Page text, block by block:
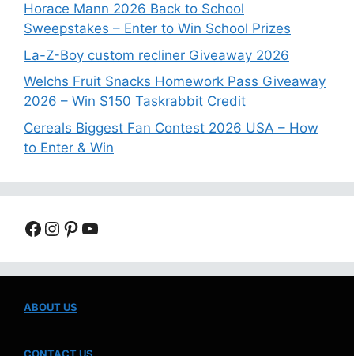
Horace Mann 2026 Back to School
Sweepstakes – Enter to Win School Prizes
La-Z-Boy custom recliner Giveaway 2026
Welchs Fruit Snacks Homework Pass Giveaway
2026 – Win $150 Taskrabbit Credit
Cereals Biggest Fan Contest 2026 USA – How
to Enter & Win
Facebook
Instagram
Pinterest
YouTube
ABOUT US
CONTACT US